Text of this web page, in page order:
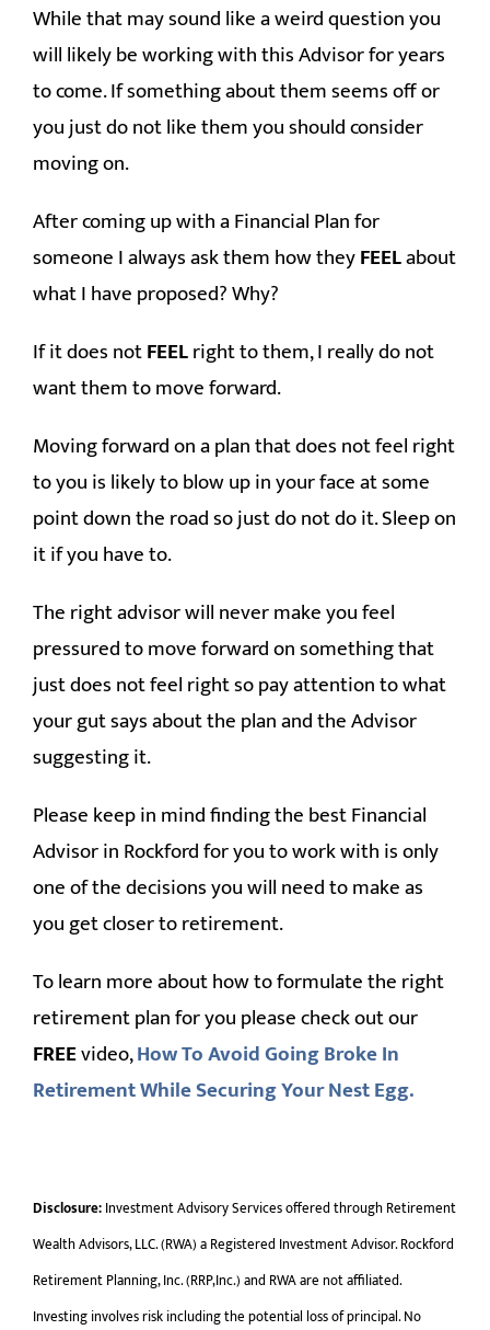
While that may sound like a weird question you
will likely be working with this Advisor for years
to come. If something about them seems off or
you just do not like them you should consider
moving on.
After coming up with a Financial Plan for
someone I always ask them how theyFEELabout
what I have proposed? Why?
If it does notFEELright to them, I really do not
want them to move forward.
Moving forward on a plan that does not feel right
to you is likely to blow up in your face at some
point down the road so just do not do it. Sleep on
it if you have to.
The right advisor will never make you feel
pressured to move forward on something that
just does not feel right so pay attention to what
your gut says about the plan and the Advisor
suggesting it.
Please keep in mind finding the best Financial
Advisor in Rockford for you to work with is only
one of the decisions you will need to make as
you get closer to retirement.
To learn more about how to formulate the right
retirement plan for you please check out our
FREEvideo,How To Avoid Going Broke In
Retirement While Securing Your Nest Egg.
Disclosure:Investment Advisory Services offered through Retirement
Wealth Advisors, LLC. (RWA) a Registered Investment Advisor. Rockford
Retirement Planning, Inc. (RRP,Inc.) and RWA are not affiliated.
Investing involves risk including the potential loss of principal. No